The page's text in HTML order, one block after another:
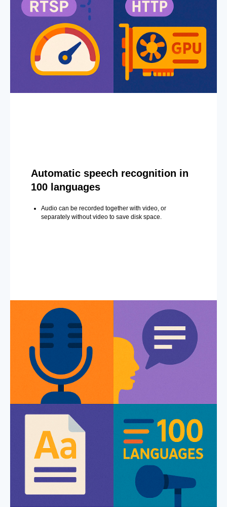
Automatic speech recognition in
100 languages
Audio can be recorded together with video, or
separately without video to save disk space.